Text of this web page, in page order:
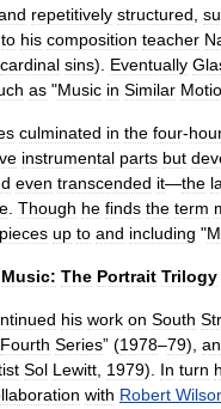
repetitively structured
to his composition teacher
cardinal sins). Eventually
as "Music in Similar
culminated in the four-
instrumental parts but
even transcended it—the
Though he finds the term
pieces up to and including "
Music: The Portrait Trilogy
his work on South
Fourth Series” (1978–79),
Sol Lewitt 1979). In turn
with Robert